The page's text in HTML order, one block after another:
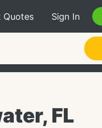
Quotes Sign In
FL